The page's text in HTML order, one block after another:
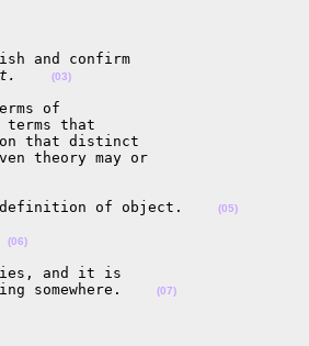
and confirm
(03)
of
that
that distinct
theory may or
definition of object. (05)
(06)
and it is
somewhere.
(07)